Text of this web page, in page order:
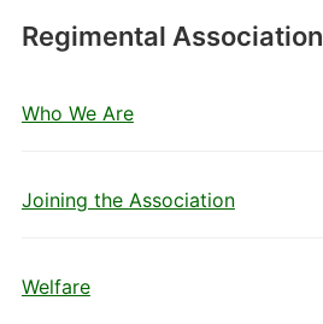
Regimental Association
Who We Are
Joining the Association
Welfare